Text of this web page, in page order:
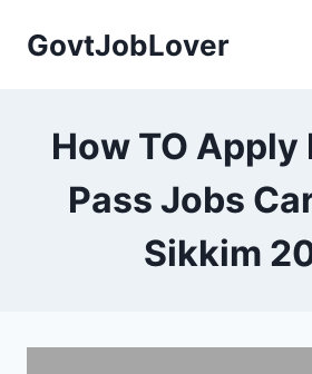
GovtJobLover
How TO Apply
Pass Jobs
Sikkim